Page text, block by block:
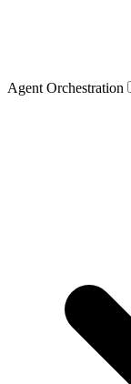
Agent Orchestration